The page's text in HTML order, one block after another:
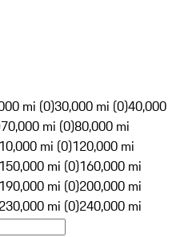
mi (0)30,000 mi (0)40,000
70,000 mi (0)80,000 mi
mi (0)120,000 mi
150,000 mi (0)160,000 mi
190,000 mi (0)200,000 mi
230,000 mi (0)240,000 mi